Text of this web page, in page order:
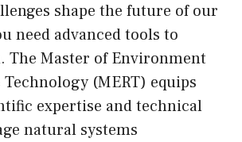
shape the future of our
need advanced tools to
The Master of Environment
Technology (MERT) equips
expertise and technical
natural systems